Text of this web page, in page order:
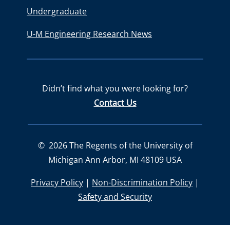
Undergraduate
U-M Engineering Research News
Didn’t find what you were looking for?
Contact Us
© 2026The Regents of the University of
Michigan Ann Arbor, MI 48109 USA
Privacy Policy | Non-Discrimination Policy |
Safety and Security